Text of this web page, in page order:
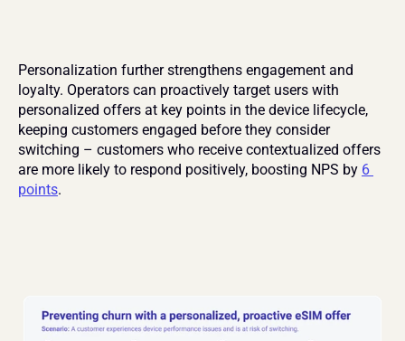
Personalization further strengthens engagement and
loyalty. Operators can proactively target users with
personalized offers at key points in the device lifecycle,
keeping customers engaged before they consider
switching – customers who receive contextualized offers
are more likely to respond positively, boosting NPS by 6
points.